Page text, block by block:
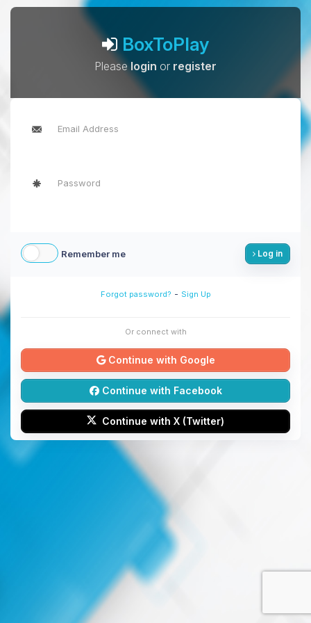
BoxToPlay
Pleaselogin or register
Remember me Log in
Forgot password? - Sign Up
Or connect with
Continue with Google
Continue with Facebook
Continue with X (Twitter)